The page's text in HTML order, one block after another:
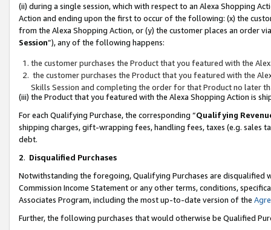
(ii) during a single session, which with respect to an Alexa Shopping
Action and ending upon the first to occur of the following: (x) the
from the Alexa Shopping Action, or (y) the customer places an order
Session”), any of the following happens:
the customer purchases the Product that you featured with the
the customer purchases the Product that you featured with the
Skills Session and completing the order for that Product no later
(iii) the Product that you featured with the Alexa Shopping Action is
For each Qualifying Purchase, the corresponding “Qualifying
shipping charges, gift-wrapping fees, handling fees, taxes (e.g. sales
debt.
2. Disqualified Purchases
Notwithstanding the foregoing, Qualifying Purchases are disqualified
Commission Income Statement or any other terms, conditions,
Associates Program, including the most up-to-date version of the
Further, the following purchases that would otherwise be Qualified